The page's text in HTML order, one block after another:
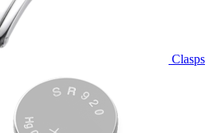
Clasps